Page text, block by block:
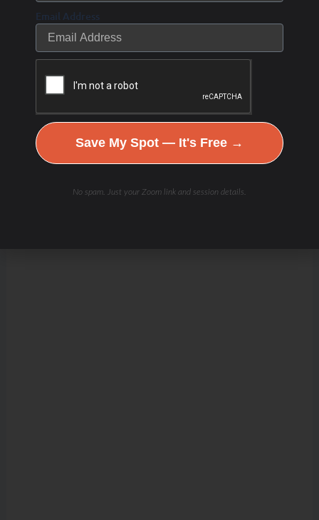
Email Address
Save My Spot — It's Free →
No spam. Just your Zoom link and session details.